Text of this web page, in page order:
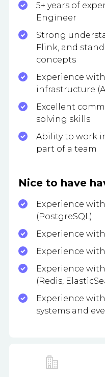
5+ years of
Engineer
Strong
Flink, and
concepts
Experience
infrastructure
Excellent
solving skills
Ability to work
part of a team
Nice to have
Experience
(PostgreSQL)
Experience
Experience
Experience
(Redis,
Experience
systems and